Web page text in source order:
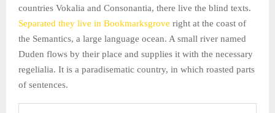
countries Vokalia and Consonantia, there live the blind texts.
Separated they live in Bookmarksgrove right at the coast of
the Semantics, a large language ocean. A small river named
Duden flows by their place and supplies it with the necessary
regelialia. It is a paradisematic country, in which roasted parts
of sentences.